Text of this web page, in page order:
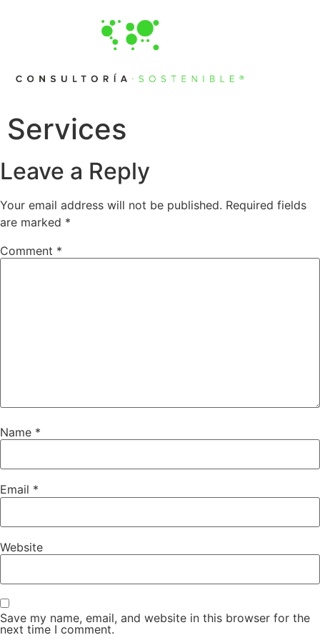
Services
Leave a Reply
Your email address will not be published. Required fields
are marked *
Comment *
Name *
Email *
Website
Save my name, email, and website in this browser for the
next time I comment.